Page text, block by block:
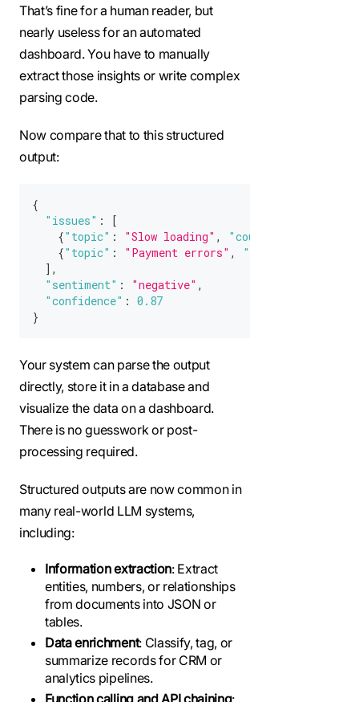
That’s fine for a human reader, but
nearly useless for an automated
dashboard. You have to manually
extract those insights or write complex
parsing code.
Now compare that to this structured
output:
{
"issues" :
[
{"topic" : "Slow loading" , "count"
{"topic" : "Payment errors" , "count"
] ,
"sentiment" : "negative" ,
"confidence" : 0.87
}
Your system can parse the output
directly, store it in a database and
visualize the data on a dashboard.
There is no guesswork or post-
processing required.
Structured outputs are now common in
many real-world LLM systems,
including:
Information extraction: Extract
entities, numbers, or relationships
from documents into JSON or
tables.
Data enrichment: Classify, tag, or
summarize records for CRM or
analytics pipelines.
Function calling and API chaining: